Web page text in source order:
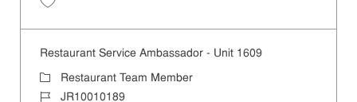
Restaurant Service Ambassador - Unit 1609
Category
Restaurant Team Member
Job IdJR10010189